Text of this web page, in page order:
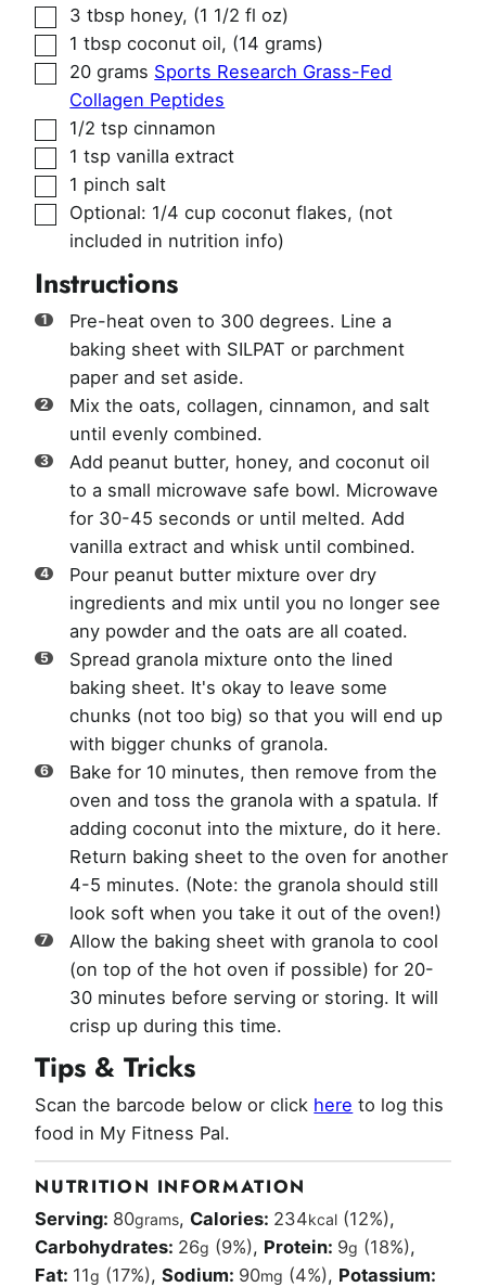
▢
3 tbsp honey, (1 1/2 fl oz)
▢
1 tbsp coconut oil, (14 grams)
▢
20 grams Sports Research Grass-Fed
Collagen Peptides
▢
1/2 tsp cinnamon
▢
1 tsp vanilla extract
▢
1 pinch salt
▢
Optional: 1/4 cup coconut flakes, (not
included in nutrition info)
Instructions
Pre-heat oven to 300 degrees. Line a
baking sheet with SILPAT or parchment
paper and set aside.
Mix the oats, collagen, cinnamon, and salt
until evenly combined.
Add peanut butter, honey, and coconut oil
to a small microwave safe bowl. Microwave
for 30-45 seconds or until melted. Add
vanilla extract and whisk until combined.
Pour peanut butter mixture over dry
ingredients and mix until you no longer see
any powder and the oats are all coated.
Spread granola mixture onto the lined
baking sheet. It's okay to leave some
chunks (not too big) so that you will end up
with bigger chunks of granola.
Bake for 10 minutes, then remove from the
oven and toss the granola with a spatula. If
adding coconut into the mixture, do it here.
Return baking sheet to the oven for another
4-5 minutes. (Note: the granola should still
look soft when you take it out of the oven!)
Allow the baking sheet with granola to cool
(on top of the hot oven if possible) for 20-
30 minutes before serving or storing. It will
crisp up during this time.
Tips & Tricks
Scan the barcode below or click here to log this
food in My Fitness Pal.
NUTRITION INFORMATION
Serving: 80grams, Calories: 234kcal (12%),
Carbohydrates: 26g (9%), Protein: 9g (18%),
Fat: 11g (17%),Sodium: 90mg (4%), Potassium: